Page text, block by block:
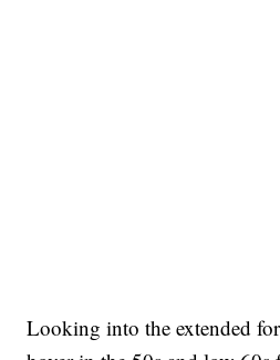
Looking into the extended